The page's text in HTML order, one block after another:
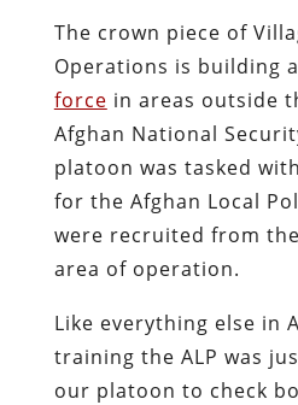
The crown piece of
Operations is building a
force in areas outside
Afghan National
platoon was tasked
for the Afghan Local
were recruited from
area of operation.
Like everything else in
training the ALP was
our platoon to check